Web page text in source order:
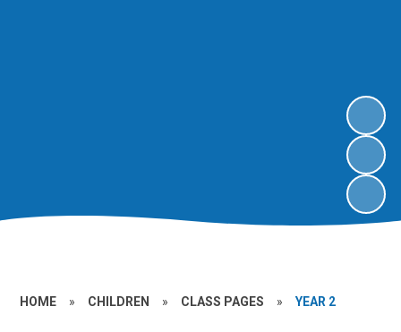
HOME » CHILDREN » CLASS PAGES » YEAR 2